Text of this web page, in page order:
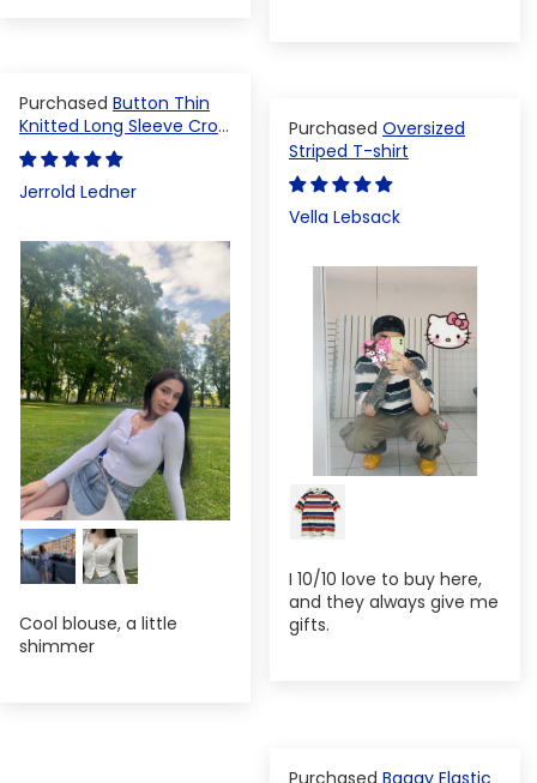
Button Thin
Knitted Long Sleeve Crop
Top
Jerrold Ledner
Cool blouse, a little
shimmer
Oversized
Striped T-shirt
Vella Lebsack
I 10/10 love to buy here,
and they always give me
gifts.
Baggy Elastic